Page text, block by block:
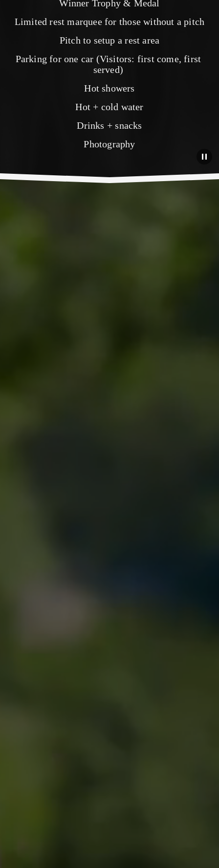
Winner Trophy & Medal
Limited rest marquee for those without a pitch
Pitch to setup a rest area
Parking for one car (Visitors: first come, first
served)
Hot showers
Hot + cold water
Drinks + snacks
Photography